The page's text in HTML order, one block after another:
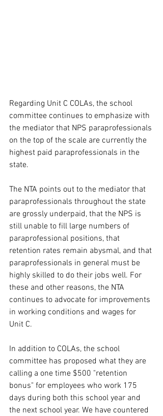
Regarding Unit C COLAs, the school
committee continues to emphasize with
the mediator that NPS paraprofessionals
on the top of the scale are currently the
highest paid paraprofessionals in the
state.
The NTA points out to the mediator that
paraprofessionals throughout the state
are grossly underpaid, that the NPS is
still unable to fill large numbers of
paraprofessional positions, that
retention rates remain abysmal, and that
paraprofessionals in general must be
highly skilled to do their jobs well. For
these and other reasons, the NTA
continues to advocate for improvements
in working conditions and wages for
Unit C.
In addition to COLAs, the school
committee has proposed what they are
calling a one time $500 "retention
bonus" for employees who work 175
days during both this school year and
the next school year. We have countered